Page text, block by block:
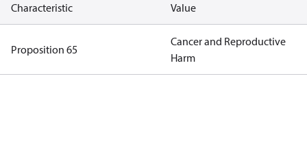
Characteristic Value
Proposition 65
Cancer and Reproductive
Harm